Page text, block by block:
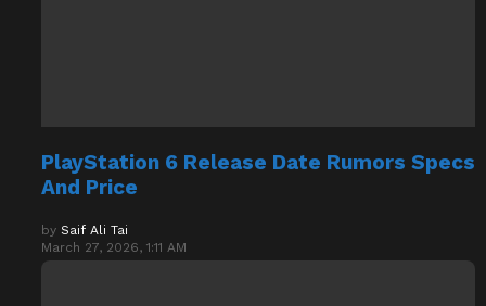
PlayStation 6 Release Date Rumors Specs
And Price
by Saif Ali Tai